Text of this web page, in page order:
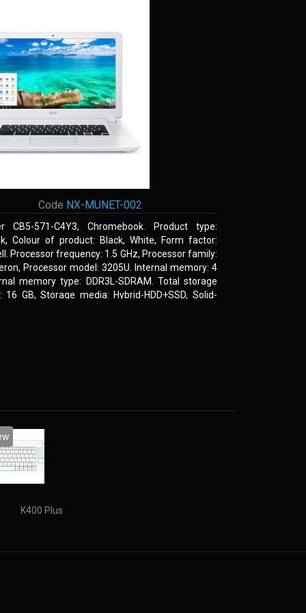
Code NX-MUNET-002
CB5-571-C4Y3, Chromebook. Product type:
Colour of product: Black, White, Form factor:
Processor frequency: 1.5 GHz, Processor family:
Processor model: 3205U. Internal memory: 4
memory type: DDR3L-SDRAM. Total storage
16 GB, Storage media: Hybrid-HDD+SSD, Solid-
K400 Plus